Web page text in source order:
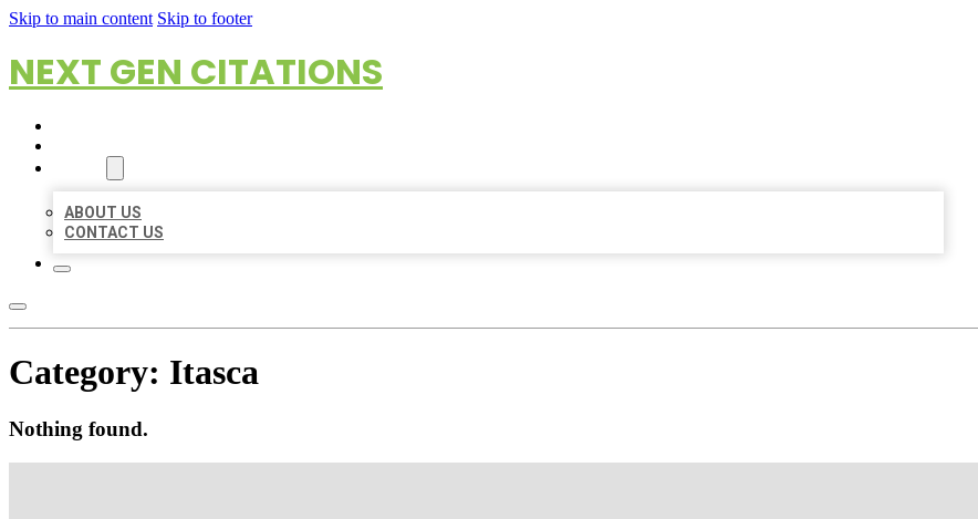
Skip to main content Skip to footer
NEXT GEN CITATIONS
ABOUT US
CONTACT US
Category: Itasca
Nothing found.